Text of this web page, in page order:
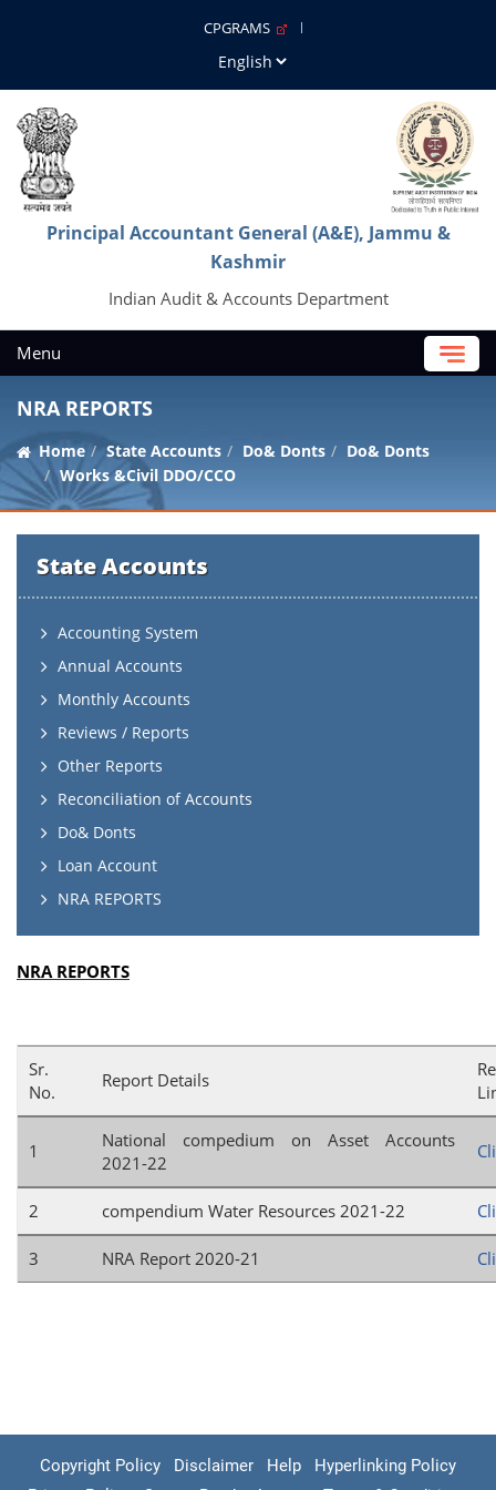
CPGRAMS
Principal Accountant General (A&E), Jammu &
Kashmir
Indian Audit & Accounts Department
Menu
NRA REPORTS
Home State Accounts Do& Donts
Do& Donts
Works &Civil DDO/CCO
State Accounts
Accounting System
Annual Accounts
Monthly Accounts
Reviews / Reports
Other Reports
Reconciliation of Accounts
Do& Donts
Loan Account
NRA REPORTS
NRA REPORTS
Sr.
No.
Report Details
1
National compedium on Asset Accounts
2021-22
2 compendium Water Resources 2021-22
3 NRA Report 2020-21
Copyright Policy Disclaimer Help
Hyperlinking Policy